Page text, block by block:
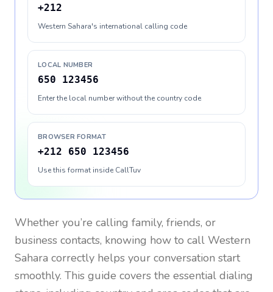
+212
Western Sahara's international calling code
LOCAL NUMBER
650 123456
Enter the local number without the country code
BROWSER FORMAT
+212 650 123456
Use this format inside CallTuv
Whether you’re calling family, friends, or
business contacts, knowing how to call Western
Sahara correctly helps your conversation start
smoothly. This guide covers the essential dialing